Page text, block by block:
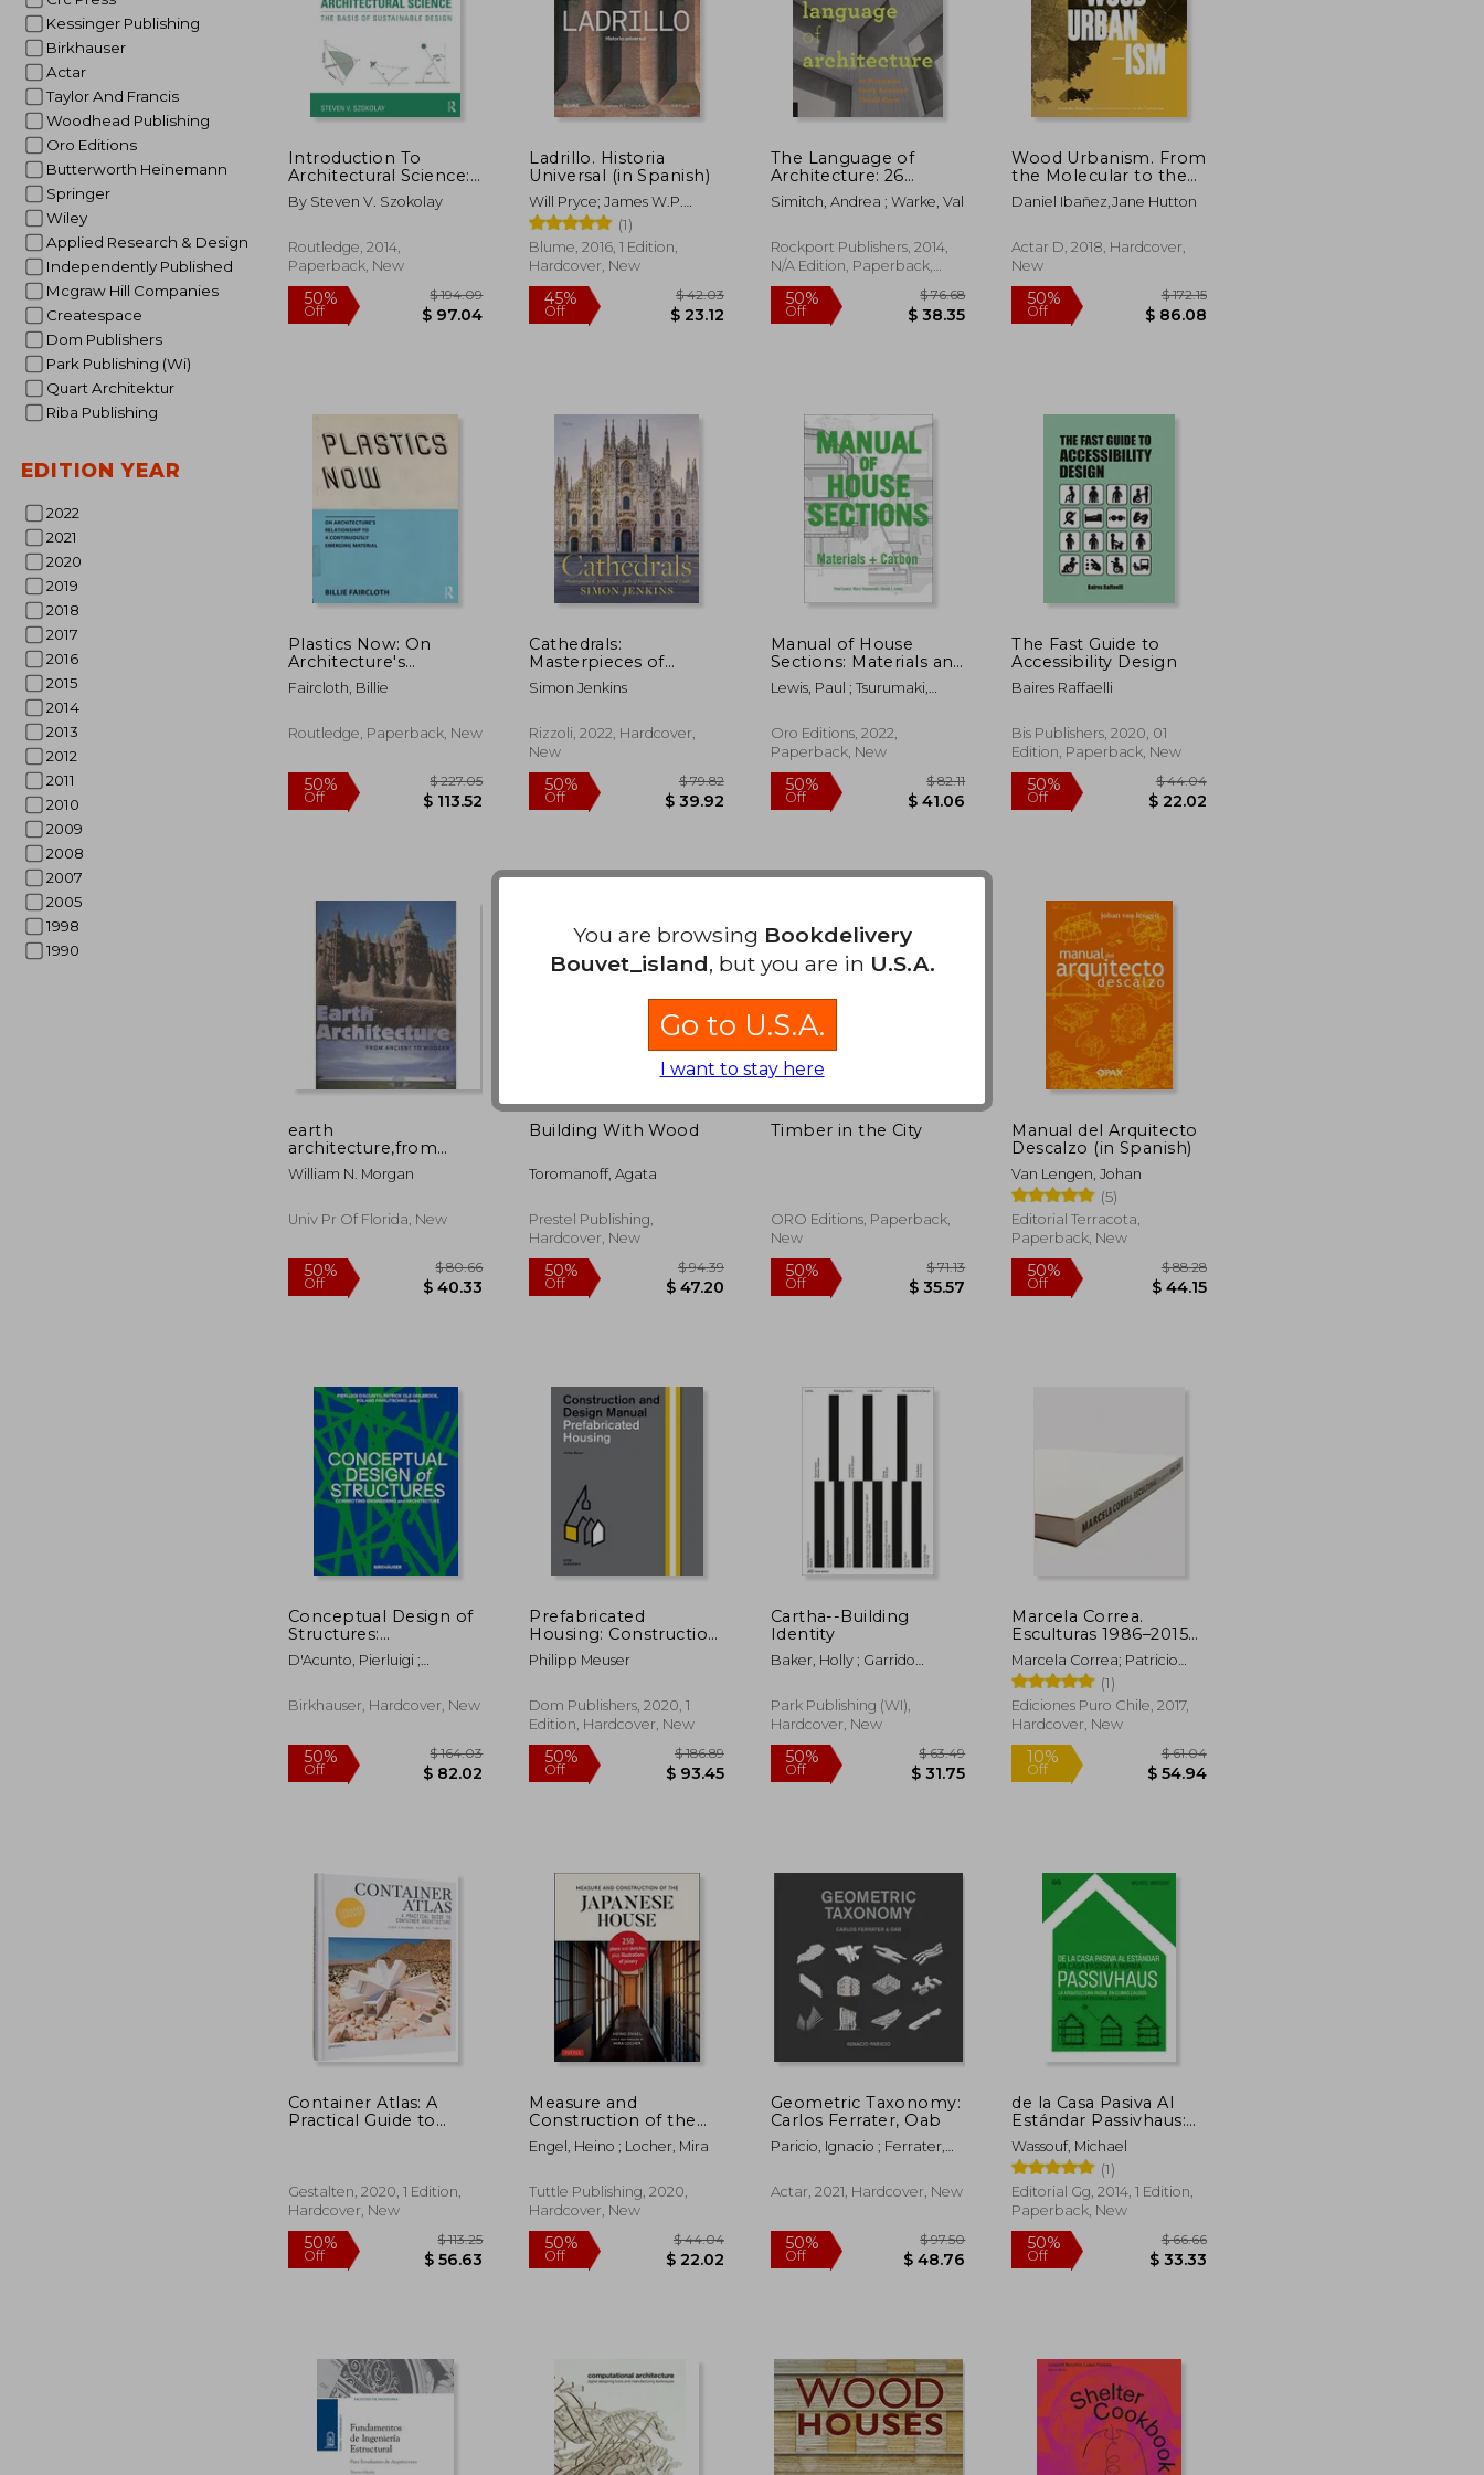
Kessinger Publishing
Birkhauser
Actar
Taylor And Francis
Woodhead Publishing
Oro Editions
Butterworth Heinemann
Springer
Wiley
Applied Research & Design
Independently Published
Mcgraw Hill Companies
Createspace
Dom Publishers
Park Publishing (Wi)
Quart Architektur
Riba Publishing
EDITION YEAR
2022
2021
2020
2019
2018
2017
2016
2015
2014
2013
2012
2011
2010
2009
2008
2007
2005
1998
1990
Introduction To
Architectural Science:
The Basis Of
Sustainable Design
By Steven V. Szokolay
Routledge, 2014,
Paperback, New
50%
Off
Ladrillo. Historia
Universal (in Spanish)
Will Pryce; James W.P.
Campbell
(1)
Blume, 2016, 1 Edition,
Hardcover, New
45%
Off $ 23.12
The Language of
Architecture: 26
Principles Every
Architect Should
Simitch, Andrea ; Warke, Val
Rockport Publishers, 2014,
N/A Edition, Paperback,
New
50%
Off
$ 76.68
$ 38.35
Wood Urbanism. From
the Molecular to the
Territorial
Daniel Ibañez,Jane Hutton
Actar D, 2018, Hardcover,
New
50%
Off
Plastics Now: On
Architecture's
Relationship to a
Continuously
Faircloth, Billie
Routledge, Paperback, New
50%
Cathedrals:
Masterpieces of
Architecture, Feats of
Engineering, Icons of
Simon Jenkins
Rizzoli, 2022, Hardcover,
New
$ 79.82
$ 39.92
Manual of House
Sections: Materials and
Carbon
Lewis, Paul ; Tsurumaki,
Oro Editions, 2022,
Paperback, New
$ 82.11
$ 41.06
The Fast Guide to
Accessibility Design
Baires Raffaelli
Bis Publishers, 2020, 01
Edition, Paperback, New
50%
Off
earth
architecture,from
ancient to modern
William N. Morgan
Univ Pr Of Florida, New
50%
Building With Wood
Toromanoff, Agata
Prestel Publishing,
Hardcover, New
50% $ 94.39
Timber in the City
ORO Editions, Paperback,
New
50%
Manual del Arquitecto
Descalzo (in Spanish)
Van Lengen, Johan
(5)
Editorial Terracota,
Paperback, New
50%
Conceptual Design of
Structures:
Connecting
Engineering and
D'Acunto, Pierluigi ;
Pawlitschko, Roland
Birkhauser, Hardcover, New
50%
Off
$ 164.03
Prefabricated
Housing: Construction
and Design Manual
Philipp Meuser
Dom Publishers, 2020, 1
Edition, Hardcover, New
50%
Off
$ 186.89
$ 93.45
Cartha--Building
Identity
Baker, Holly ; Garrido
Ainsley
Park Publishing (WI),
Hardcover, New
50%
Off
$ 63.49
$ 31.75
Marcela Correa.
Esculturas 1986–2015
(in Bilingüe)
Marcela Correa; Patricio
Mardones; Smiljan Radic;
Alberto Sato
(1)
Ediciones Puro Chile, 2017,
Hardcover, New
10%
Off
Container Atlas: A
Practical Guide to
Gestalten, 2020, 1 Edition,
Hardcover, New
Measure and
Construction of the
Japanese House: 250
Plans and Sketches
Joinery
Engel, Heino ; Locher, Mira
Tuttle Publishing, 2020,
Hardcover, New
Geometric Taxonomy:
Carlos Ferrater, Oab
Paricio, Ignacio ; Ferrater,
Actar, 2021, Hardcover, New
de la Casa Pasiva Al
Estándar Passivhaus:
La Arquitectura Pasiva
En Climas Cálidos (in
Spanish)
Wassouf, Michael
(1)
Editorial Gg, 2014, 1 Edition,
Paperback, New
You are browsing Bookdelivery
Bouvet_island, but you are in U.S.A.
Go to U.S.A.
I want to stay here